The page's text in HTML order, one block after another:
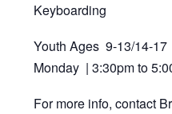
Keyboarding
Youth Ages 9-13/14-17
Monday | 3:30pm to
For more info, contact